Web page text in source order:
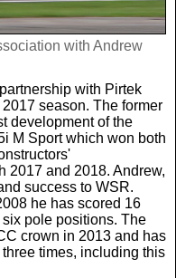
with Andrew
with Pirtek
season. The former
development of the
M Sport which won both
2017 and 2018. Andrew,
success to WSR.
he has scored 16
pole positions. The
crown in 2013 and has
times, including this